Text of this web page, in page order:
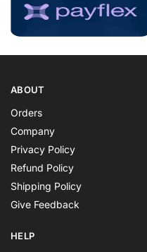
ABOUT
Orders
Company
Privacy Policy
Refund Policy
Shipping Policy
Give Feedback
HELP